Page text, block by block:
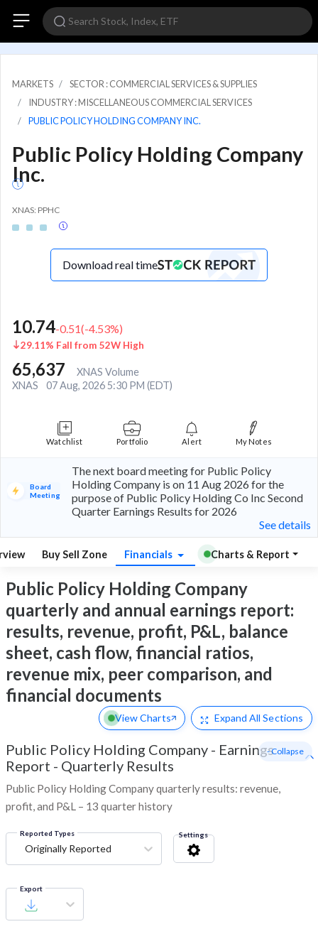
MARKETS
SECTOR : COMMERCIAL SERVICES & SUPPLIES
INDUSTRY : MISCELLANEOUS COMMERCIAL SERVICES
PUBLIC POLICY HOLDING COMPANY INC.
Public Policy Holding Company
Inc.
XNAS: PPHC
Download real time
10.74-0.51(-4.53%)
29.11% Fall from 52W High
65,637
XNAS Volume
XNAS
07 Aug, 2026 5:30 PM (EDT)
Watchlist Portfolio Alert My Notes
Board
Meeting
The next board meeting for Public Policy
Holding Company is on 11 Aug 2026 for the
purpose of Public Policy Holding Co Inc Second
Quarter Earnings Results for 2026
See details
Buy Sell Zone Financials Charts & Report
Public Policy Holding Company
quarterly and annual earnings report:
results, revenue, profit, P&L, balance
sheet, cash flow, financial ratios,
revenue mix, peer comparison, and
financial documents
View Charts Expand All Sections
Public Policy Holding Company - Earnings
Report - Quarterly Results
Public Policy Holding Company quarterly results: revenue,
profit, and P&L – 13 quarter history
- Collapse
Reported Types
Originally Reported
Settings
Export